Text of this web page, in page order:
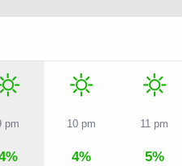
pm 10 pm 11 pm
4% 5%